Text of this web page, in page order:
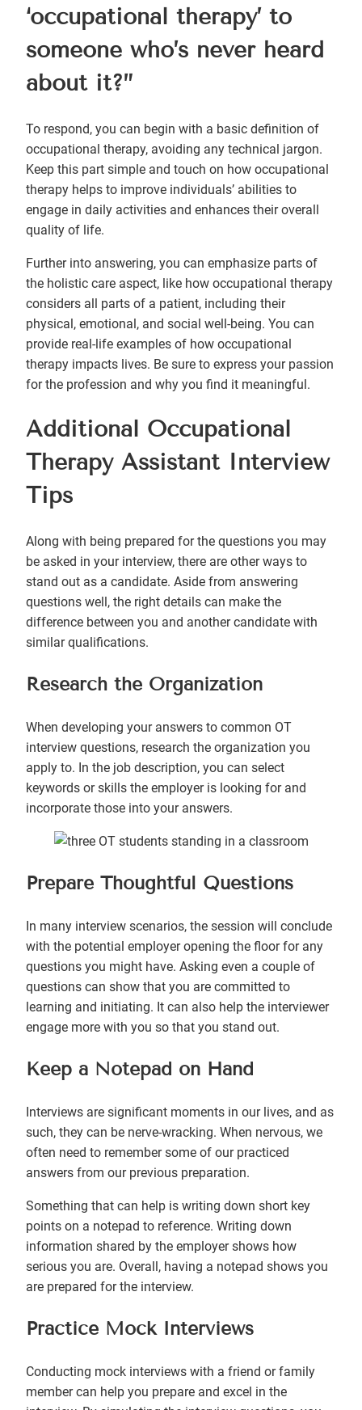
‘occupational therapy’ to
someone who’s never heard
about it?”
To respond, you can begin with a basic definition of
occupational therapy, avoiding any technical jargon.
Keep this part simple and touch on how occupational
therapy helps to improve individuals’ abilities to
engage in daily activities and enhances their overall
quality of life.
Further into answering, you can emphasize parts of
the holistic care aspect, like how occupational therapy
considers all parts of a patient, including their
physical, emotional, and social well-being. You can
provide real-life examples of how occupational
therapy impacts lives. Be sure to express your passion
for the profession and why you find it meaningful.
Additional Occupational
Therapy Assistant Interview
Tips
Along with being prepared for the questions you may
be asked in your interview, there are other ways to
stand out as a candidate. Aside from answering
questions well, the right details can make the
difference between you and another candidate with
similar qualifications.
Research the Organization
When developing your answers to common OT
interview questions, research the organization you
apply to. In the job description, you can select
keywords or skills the employer is looking for and
incorporate those into your answers.
Prepare Thoughtful Questions
In many interview scenarios, the session will conclude
with the potential employer opening the floor for any
questions you might have. Asking even a couple of
questions can show that you are committed to
learning and initiating. It can also help the interviewer
engage more with you so that you stand out.
Keep a Notepad on Hand
Interviews are significant moments in our lives, and as
such, they can be nerve-wracking. When nervous, we
often need to remember some of our practiced
answers from our previous preparation.
Something that can help is writing down short key
points on a notepad to reference. Writing down
information shared by the employer shows how
serious you are. Overall, having a notepad shows you
are prepared for the interview.
Practice Mock Interviews
Conducting mock interviews with a friend or family
member can help you prepare and excel in the